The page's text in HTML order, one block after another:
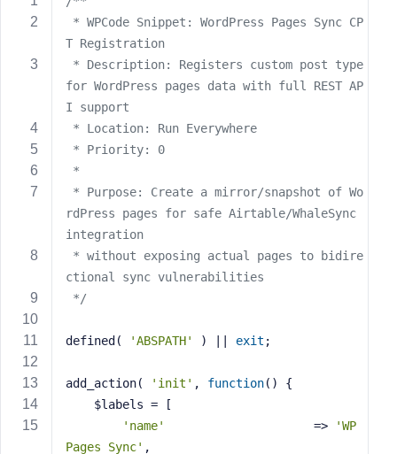
T Registration
for WordPress pages data with full REST AP
I support
* Location: Run Everywhere
* Priority: 0
*
rdPress pages for safe Airtable/WhaleSync
integration
ctional sync vulnerabilities
*/
defined( 'ABSPATH' ) || exit ;
add_action( 'init' , function()
{
    $labels = [
'name'
                     =>
'WP
Pages Sync' ,
a
s
d
e
e
m
b
e
r
M
e